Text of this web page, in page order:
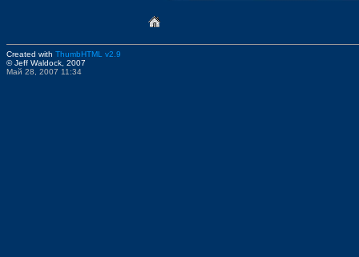
Created with ThumbHTML v2.9
© Jeff Waldock, 2007
Май 28, 2007 11:34